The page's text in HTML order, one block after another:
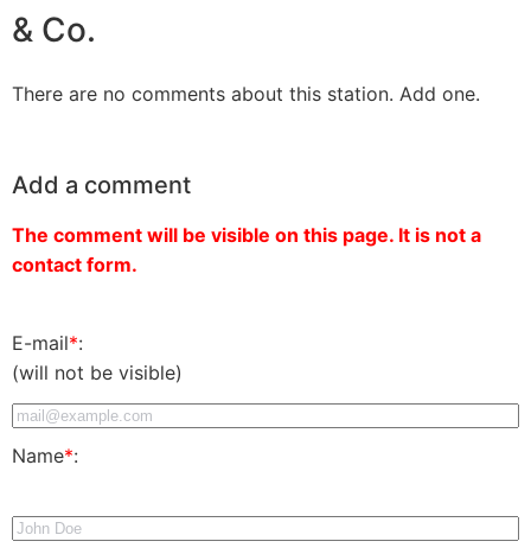
& Co.
There are no comments about this station. Add one.
Add a comment
The comment will be visible on this page. It is not a
contact form.
E-mail*:
(will not be visible)
Name*: